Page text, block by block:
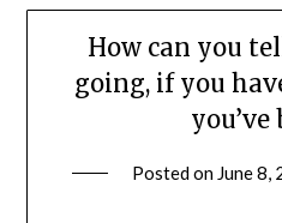
How can you
going, if you
you’ve
Posted on June 8,